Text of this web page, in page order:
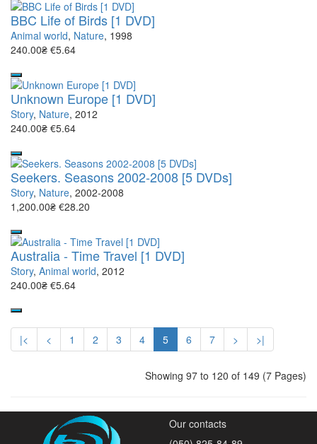
BBC Life of Birds [1 DVD]
Animal world, Nature, 1998
240.00₴ €5.64
Unknown Europe [1 DVD]
Story, Nature, 2012
240.00₴ €5.64
Seekers. Seasons 2002-2008 [5 DVDs]
Story, Nature, 2002-2008
1,200.00₴ €28.20
Australia - Time Travel [1 DVD]
Story, Animal world, 2012
240.00₴ €5.64
|< < 1 2 3 4 5 6 7 > >|
Showing 97 to 120 of 149 (7 Pages)
Our contacts